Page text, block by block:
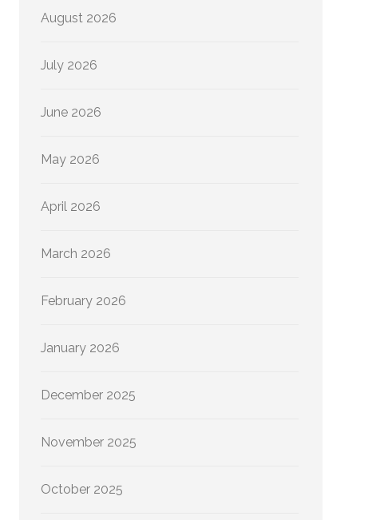
August 2026
July 2026
June 2026
May 2026
April 2026
March 2026
February 2026
January 2026
December 2025
November 2025
October 2025